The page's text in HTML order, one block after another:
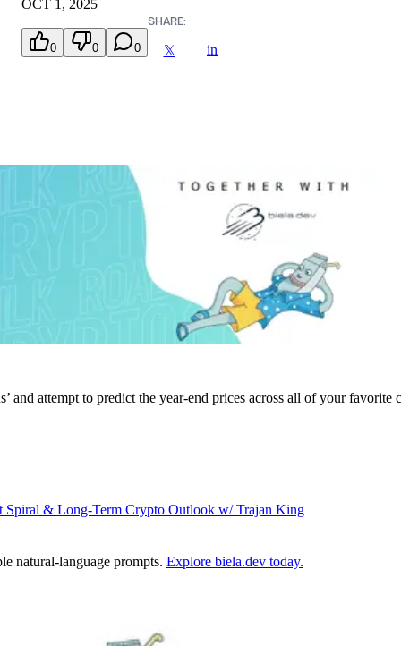
OCT 1, 2025
0 0 0
SHARE:
𝕏 in
attempt to predict the year-end prices across all of your favorite
Spiral & Long-Term Crypto Outlook w/ Trajan King
natural-language prompts. Explore biela.dev today.